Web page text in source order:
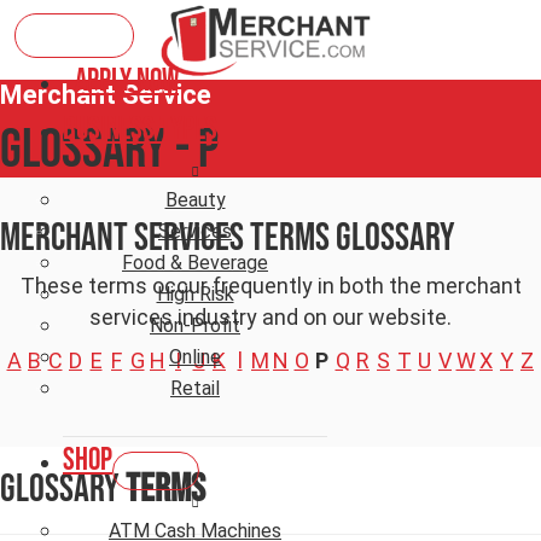
Apply Now
Business Types
Beauty
Services
Food & Beverage
High Risk
Non-Profit
Online
Retail
Shop
ATM Cash Machines
Merchant Service
Glossary - P
Merchant Services Terms Glossary
These terms occur frequently in both the merchant
services industry and on our website.
A B C D E F G H I J K l M N O P Q R S T U VWX Y Z
GlossaryTerms